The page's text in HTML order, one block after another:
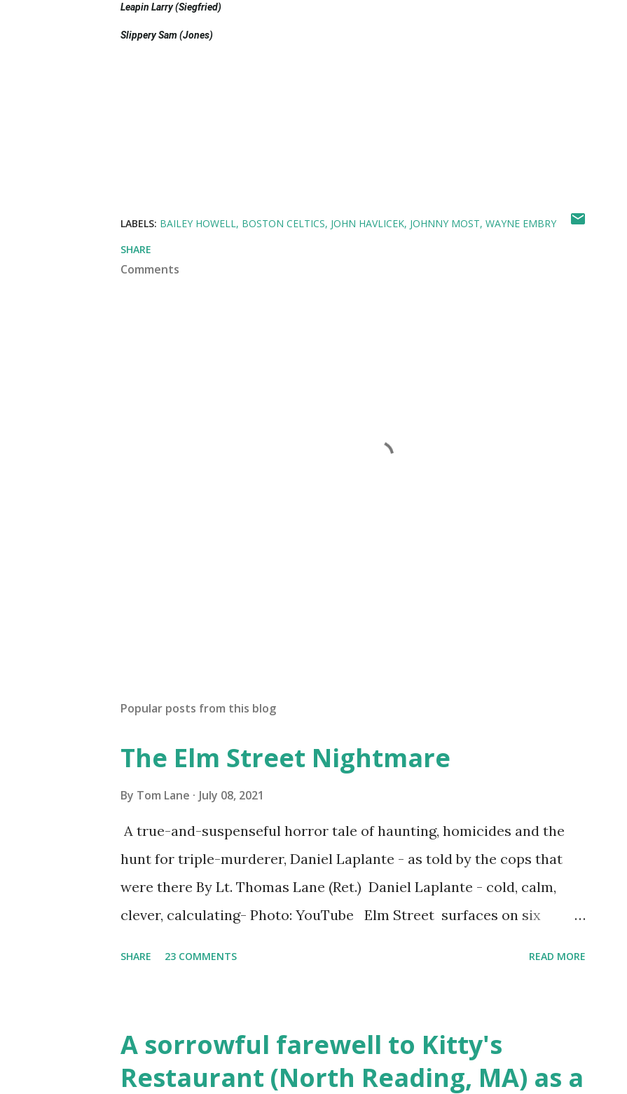
Leapin Larry (Siegfried)
Slippery Sam (Jones)
LABELS: BAILEY HOWELL BOSTON CELTICS JOHN HAVLICEK JOHNNY MOST WAYNE EMBRY
SHARE
Comments
Popular posts from this blog
The Elm Street Nightmare
By Tom Lane July 08, 2021
A true-and-suspenseful horror tale of haunting, homicides and the
hunt for triple-murderer, Daniel Laplante - as told by the cops that
were there By Lt. Thomas Lane (Ret.) Daniel Laplante - cold, calm,
clever, calculating- Photo: YouTube Elm Street surfaces on six
fugitive, Laplante. 4.) He was arrested and transported to
Massachusetts State Police Barracks on Elm Street in Concord . 5.) He
SHARE 23 COMMENTS READ MORE
A sorrowful farewell to Kitty's
Restaurant (North Reading, MA) as a